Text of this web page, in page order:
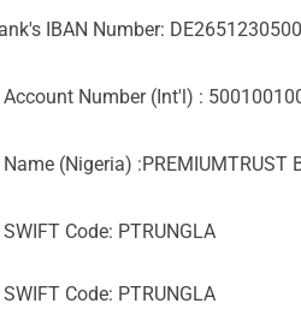
IBAN Number:
Number (Int'l) :
(Nigeria) :PREMIUMTRUST
Code: PTRUNGLA
Code: PTRUNGLA